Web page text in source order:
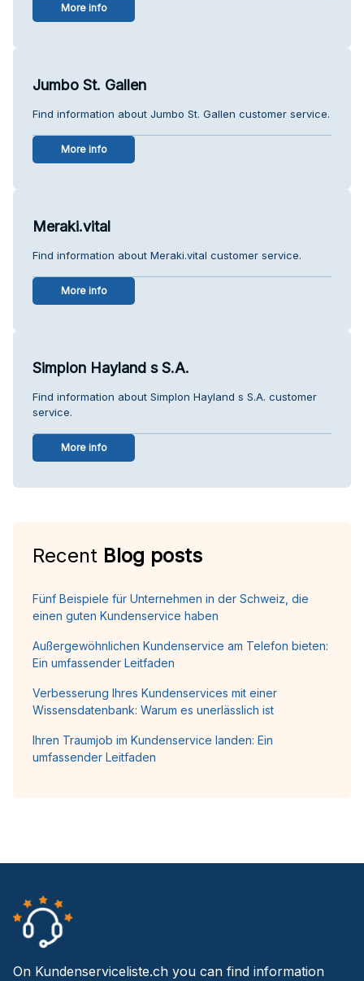
More info
Jumbo St. Gallen
Find information about Jumbo St. Gallen customer service.
More info
Meraki.vital
Find information about Meraki.vital customer service.
More info
Simplon Hayland s S.A.
Find information about Simplon Hayland s S.A. customer
service.
More info
Recent Blog posts
Fünf Beispiele für Unternehmen in der Schweiz, die
einen guten Kundenservice haben
Außergewöhnlichen Kundenservice am Telefon bieten:
Ein umfassender Leitfaden
Verbesserung Ihres Kundenservices mit einer
Wissensdatenbank: Warum es unerlässlich ist
Ihren Traumjob im Kundenservice landen: Ein
umfassender Leitfaden
On Kundenserviceliste.ch you can find information